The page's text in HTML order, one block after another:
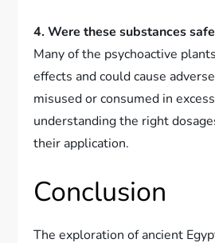
4. Were these substances
Many of the psychoactive
effects and could cause
misused or consumed in
understanding the right
their application.
Conclusion
The exploration of ancient